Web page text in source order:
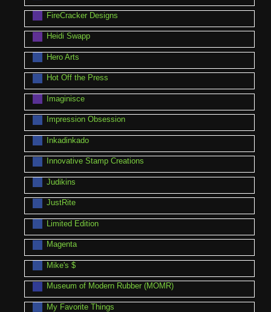
FireCracker Designs
Heidi Swapp
Hero Arts
Hot Off the Press
Imaginisce
Impression Obsession
Inkadinkado
Innovative Stamp Creations
Judikins
JustRite
Limited Edition
Magenta
Mike's $
Museum of Modern Rubber (MOMR)
My Favorite Things